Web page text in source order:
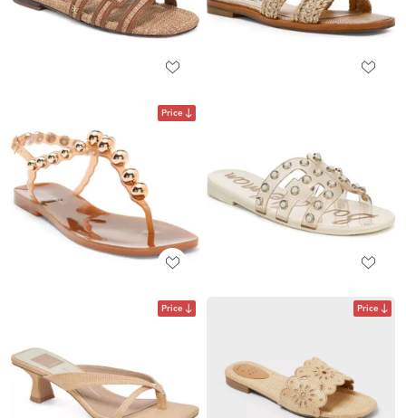
Price
Price Price